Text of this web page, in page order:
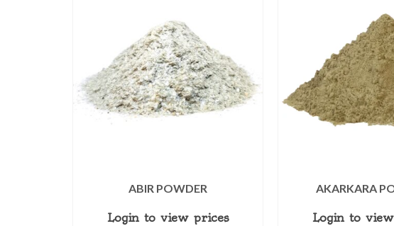
ABIR POWDER
Login to view prices
AKARKARA
Login to